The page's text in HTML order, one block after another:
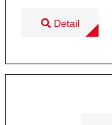
Detail